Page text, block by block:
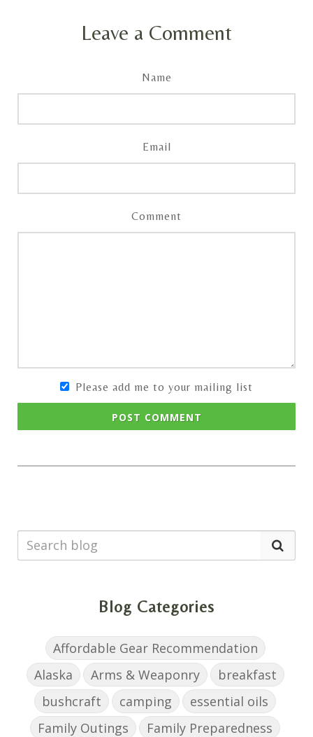
Leave a Comment
Name
Email
Comment
Please add me to your mailing list
POST COMMENT
Blog Categories
Affordable Gear Recommendation
Alaska
Arms & Weaponry
breakfast
bushcraft
camping
essential oils
Family Outings
Family Preparedness